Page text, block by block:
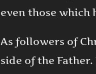
even those which
As followers of
side of the